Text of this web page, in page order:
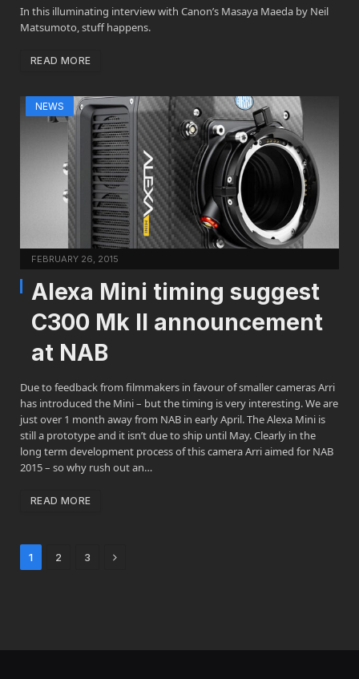
In this illuminating interview with Canon’s Masaya Maeda by Neil
Matsumoto, stuff happens.
READ MORE
NEWS
FEBRUARY 26, 2015
Alexa Mini timing suggest
C300 Mk II announcement
at NAB
Due to feedback from filmmakers in favour of smaller cameras Arri
has introduced the Mini – but the timing is very interesting. We are
just over 1 month away from NAB in early April. The Alexa Mini is
still a prototype and it isn’t due to ship until May. Clearly in the
long term development process of this camera Arri aimed for NAB
2015 – so why rush out an…
READ MORE
1 2 3 Next